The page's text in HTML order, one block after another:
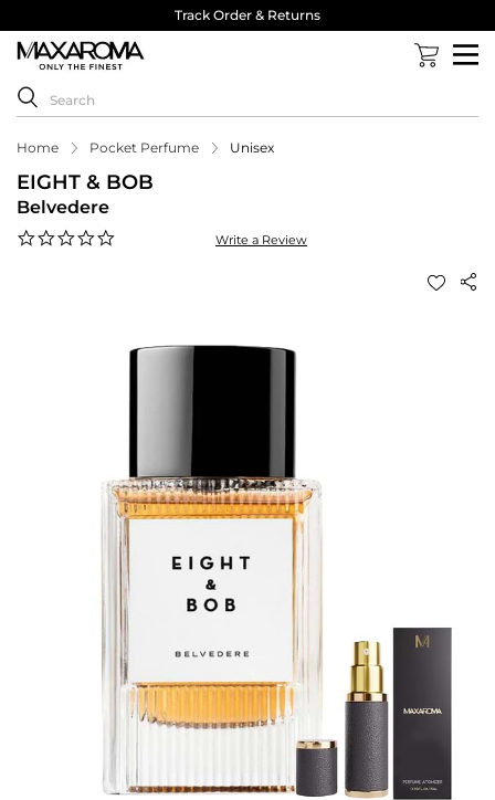
Track Order & Returns
Home Pocket Perfume Unisex
EIGHT & BOB
Belvedere
Write a Review